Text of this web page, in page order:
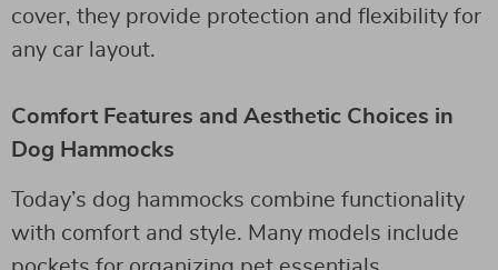
cover, they provide protection and flexibility for
any car layout.
Comfort Features and Aesthetic Choices in
Dog Hammocks
Today’s dog hammocks combine functionality
with comfort and style. Many models include